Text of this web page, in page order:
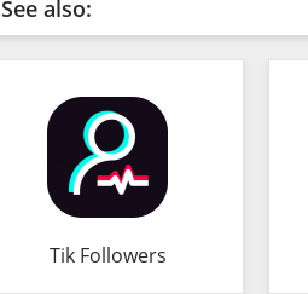
See also:
Tik Followers